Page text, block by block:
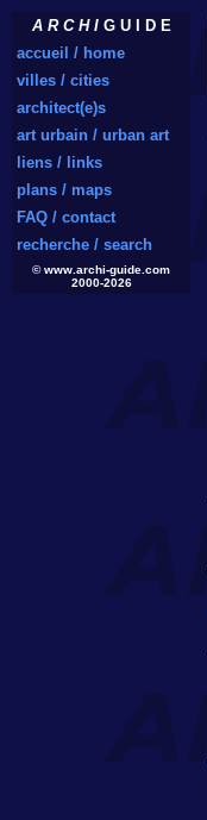
A R C H IG U I D E
accueil / home
villes / cities
architect(e)s
art urbain / urban art
liens / links
plans / maps
FAQ / contact
recherche / search
© www.archi-guide.com
2000-2026